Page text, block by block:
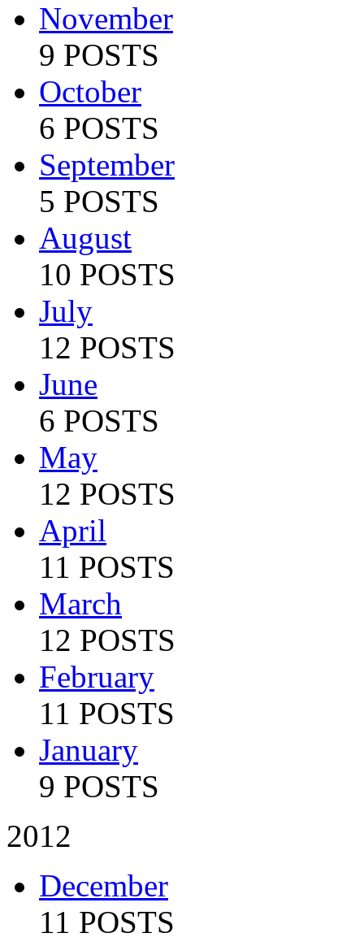
November
9 POSTS
October
6 POSTS
September
5 POSTS
August
10 POSTS
July
12 POSTS
June
6 POSTS
May
12 POSTS
April
11 POSTS
March
12 POSTS
February
11 POSTS
January
9 POSTS
2012
December
11 POSTS